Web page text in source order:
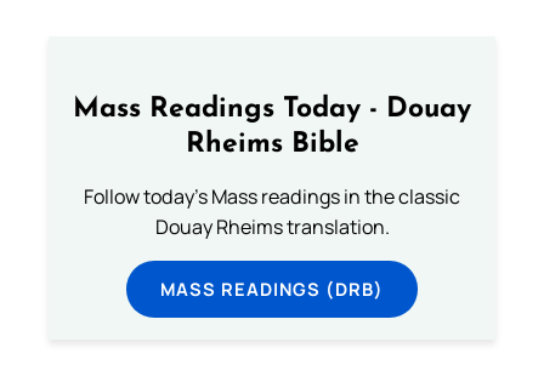
Mass Readings Today - Douay
Rheims Bible
Follow today's Mass readings in the classic
Douay Rheims translation.
MASS READINGS (DRB)